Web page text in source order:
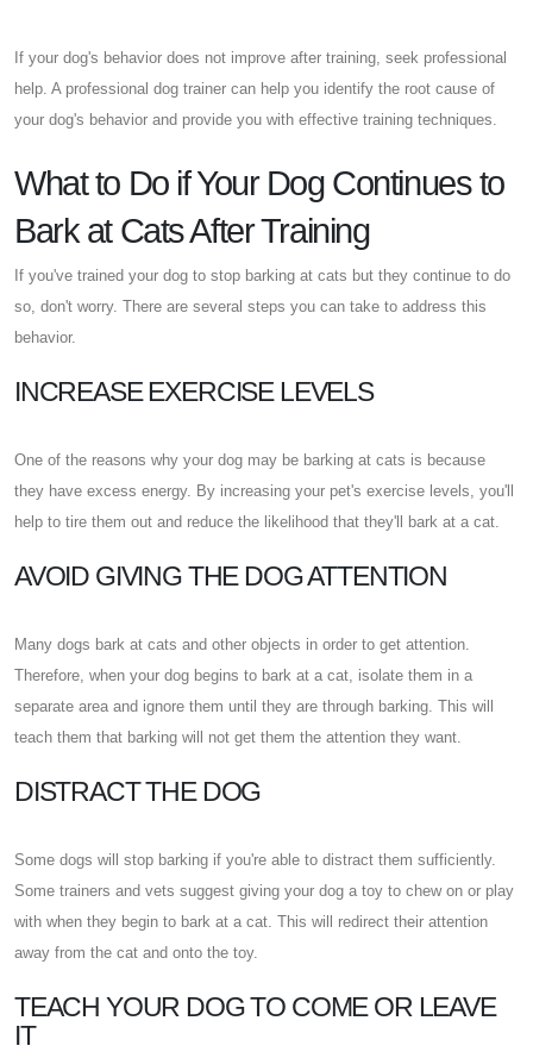
If your dog's behavior does not improve after training, seek professional
help. A professional dog trainer can help you identify the root cause of
your dog's behavior and provide you with effective training techniques.
What to Do if Your Dog Continues to
Bark at Cats After Training
If you've trained your dog to stop barking at cats but they continue to do
so, don't worry. There are several steps you can take to address this
behavior.
INCREASE EXERCISE LEVELS
One of the reasons why your dog may be barking at cats is because
they have excess energy. By increasing your pet's exercise levels, you'll
help to tire them out and reduce the likelihood that they'll bark at a cat.
AVOID GIVING THE DOG ATTENTION
Many dogs bark at cats and other objects in order to get attention.
Therefore, when your dog begins to bark at a cat, isolate them in a
separate area and ignore them until they are through barking. This will
teach them that barking will not get them the attention they want.
DISTRACT THE DOG
Some dogs will stop barking if you're able to distract them sufficiently.
Some trainers and vets suggest giving your dog a toy to chew on or play
with when they begin to bark at a cat. This will redirect their attention
away from the cat and onto the toy.
TEACH YOUR DOG TO COME OR LEAVE
IT